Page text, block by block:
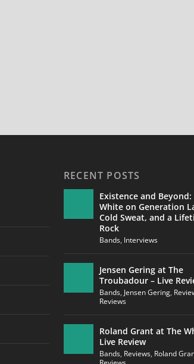
RECENT POSTS
Existence and
White on Generation
Cold Sweat, and a
Rock
Bands, Interviews
Jensen Gering at The
Troubadour – Live
Bands, Jensen Gering,
Reviews
Roland Grant at The
Live Review
Bands, Reviews, Roland